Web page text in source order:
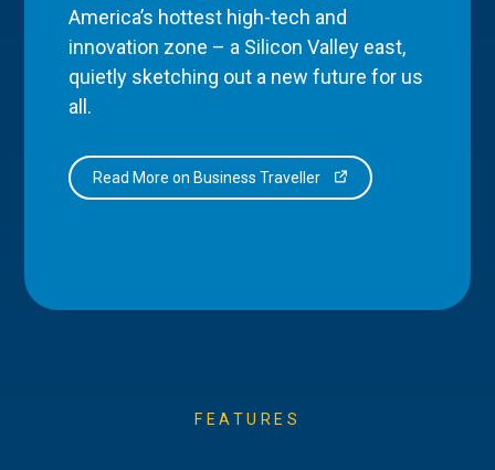
America’s hottest high-tech and
innovation zone – a Silicon Valley east,
quietly sketching out a new future for us
all.
Read More on Business Traveller
FEATURES